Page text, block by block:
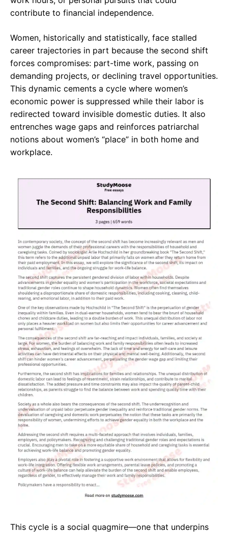
contribute to financial independence.
Women, historically and statistically, face stalled
career trajectories in part because the second shift
forces compromises: part-time work, passing on
demanding projects, or declining travel opportunities.
This dynamic cements a cycle where women’s
economic power is suppressed while their labor is
redirected toward invisible domestic duties. It also
entrenches wage gaps and reinforces patriarchal
notions about women’s “place” in both home and
workplace.
This cycle is a social quagmire—one that underpins